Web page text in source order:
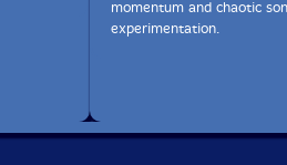
momentum and chaotic
experimentation.